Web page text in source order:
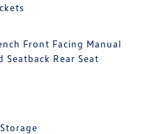
Front Facing Manual
Rear Seat